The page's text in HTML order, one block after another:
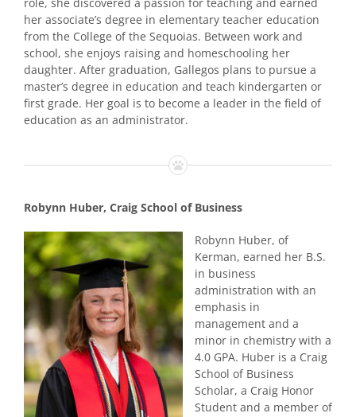
her associate’s degree in elementary teacher education
from the College of the Sequoias. Between work and
school, she enjoys raising and homeschooling her
daughter. After graduation, Gallegos plans to pursue a
master’s degree in education and teach kindergarten or
first grade. Her goal is to become a leader in the field of
education as an administrator.
Robynn Huber, Craig School of Business
Robynn Huber, of
Kerman, earned her B.S.
in business
administration with an
emphasis in
management and a
minor in chemistry with a
4.0 GPA. Huber is a Craig
School of Business
Scholar, a Craig Honor
Student and a member of